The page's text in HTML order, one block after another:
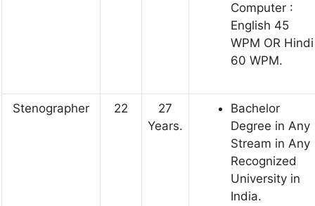
Computer :
English 45
WPM OR Hindi
60 WPM.
Stenographer 22
27
Years.
Bachelor
Degree in Any
Stream in Any
Recognized
University in
India.